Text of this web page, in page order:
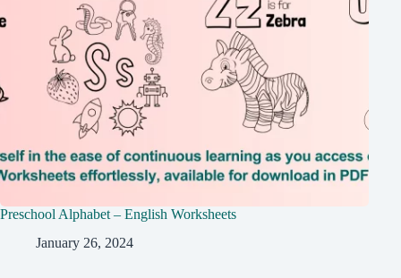
Preschool Alphabet – English Worksheets
January 26, 2024